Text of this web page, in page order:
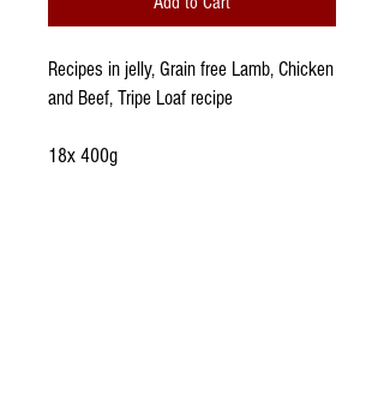
Recipes in jelly, Grain free Lamb, Chicken
and Beef, Tripe Loaf recipe
18x 400g